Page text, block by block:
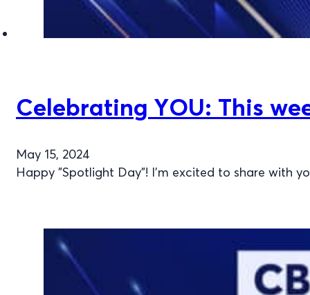
Celebrating YOU: This
May 15, 2024
Happy "Spotlight Day"! I'm excited to share with